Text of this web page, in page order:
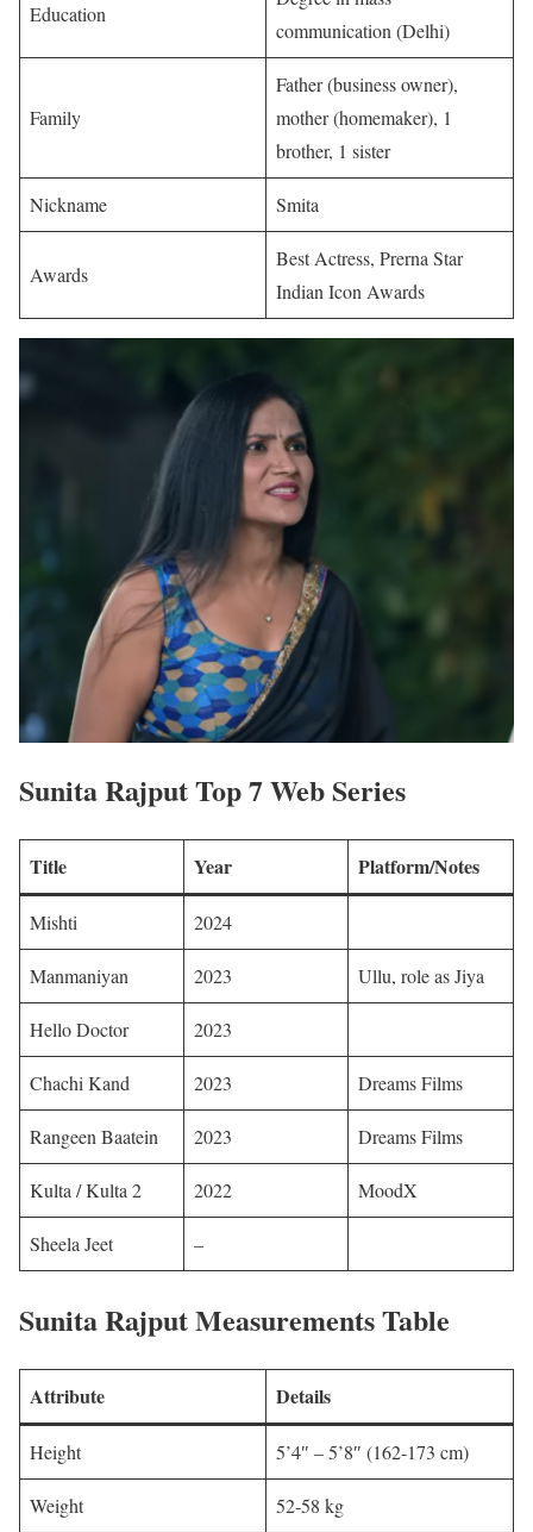
Education
communication (Delhi) ​
Family
Father (business owner),
mother (homemaker), 1
brother, 1 sister ​
Nickname Smita ​
Awards
Best Actress, Prerna Star
Indian Icon Awards ​
Sunita Rajput Top 7 Web Series
Title Year Platform/Notes
Mishti 2024
Manmaniyan 2023 Ullu, role as Jiya
Hello Doctor 2023
Chachi Kand 2023 Dreams Films ​​
Rangeen Baatein 2023 Dreams Films
Kulta / Kulta 2 2022 MoodX
Sheela Jeet –
Sunita RajputMeasurements Table
Attribute Details
Height 5’4″ – 5’8″ (162-173 cm)
Weight 52-58 kg